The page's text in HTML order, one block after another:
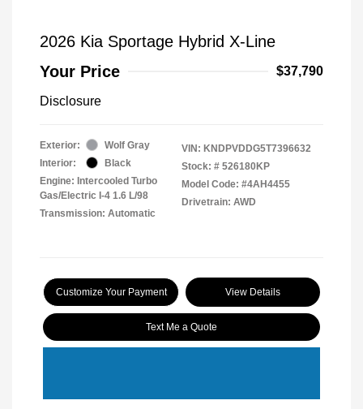
2026 Kia Sportage Hybrid X-Line
Your Price
$37,790
Disclosure
Exterior:
Wolf Gray
Interior:
Black
Engine: Intercooled Turbo
Gas/Electric I-4 1.6 L/98
Transmission: Automatic
VIN: KNDPVDDG5T7396632
Stock: # 526180KP
Model Code: #4AH4455
Drivetrain: AWD
Customize Your Payment View Details
Text Me a Quote